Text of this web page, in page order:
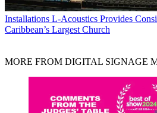
Installations L-Acoustics Provides
Caribbean’s Largest Church
MORE FROM DIGITAL SIGNAGE